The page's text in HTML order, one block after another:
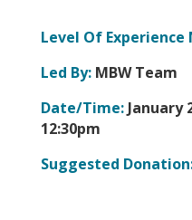
Level Of Experience
Led By:MBW Team
Date/Time:January
12:30pm
Suggested